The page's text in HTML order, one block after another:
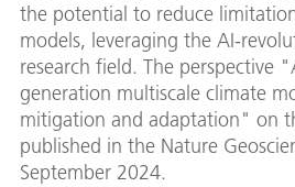
the potential to reduce
models, leveraging the AI-
research field. The perspective
generation multiscale climate
mitigation and adaptation" on
published in the Nature
September 2024.